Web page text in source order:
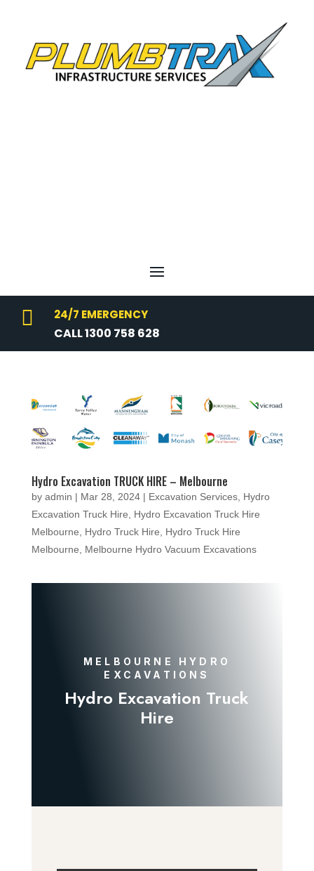
 24/7 EMERGENCY
CALL 1300 758 628
Hydro Excavation TRUCK HIRE – Melbourne
by admin | Mar 28, 2024| Excavation Services, Hydro
Excavation Truck Hire, Hydro Excavation Truck Hire
Melbourne, Hydro Truck Hire, Hydro Truck Hire
Melbourne, Melbourne Hydro Vacuum Excavations
MELBOURNE HYDRO
EXCAVATIONS
Hydro Excavation Truck
Hire